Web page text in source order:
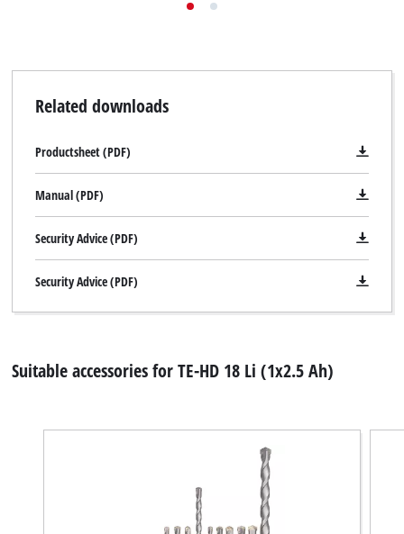
Related downloads
Productsheet (PDF)
Manual (PDF)
Security Advice (PDF)
Security Advice (PDF)
Suitable accessories for TE-HD 18 Li (1x2.5 Ah)